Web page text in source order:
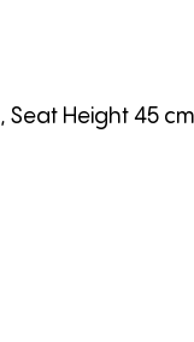
, Seat Height 45 cm